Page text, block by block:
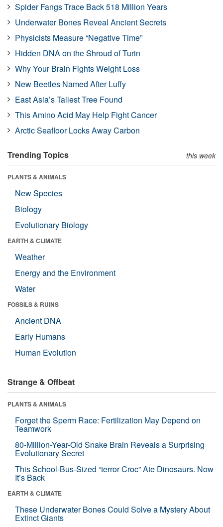
Spider Fangs Trace Back 518 Million Years
Underwater Bones Reveal Ancient Secrets
Physicists Measure “Negative Time”
Hidden DNA on the Shroud of Turin
Why Your Brain Fights Weight Loss
New Beetles Named After Luffy
East Asia’s Tallest Tree Found
This Amino Acid May Help Fight Cancer
Arctic Seafloor Locks Away Carbon
Trending Topics this week
PLANTS & ANIMALS
New Species
Biology
Evolutionary Biology
EARTH & CLIMATE
Weather
Energy and the Environment
Water
FOSSILS & RUINS
Ancient DNA
Early Humans
Human Evolution
Strange & Offbeat
PLANTS & ANIMALS
Forget the Sperm Race: Fertilization May Depend on
Teamwork
80-Million-Year-Old Snake Brain Reveals a Surprising
Evolutionary Secret
This School-Bus-Sized “terror Croc” Ate Dinosaurs. Now
It’s Back
EARTH & CLIMATE
These Underwater Bones Could Solve a Mystery About
Extinct Giants